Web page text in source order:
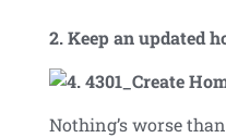
2. Keep an updated
Nothing’s worse